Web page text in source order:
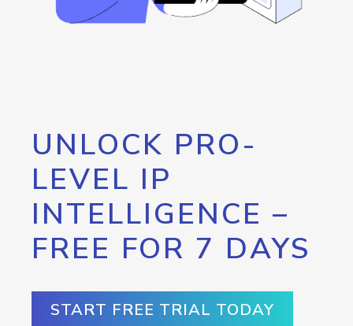
UNLOCK PRO-
LEVEL IP
INTELLIGENCE –
FREE FOR 7 DAYS
START FREE TRIAL TODAY